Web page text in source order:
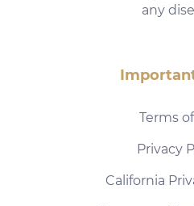
any
Terms
Privacy
California